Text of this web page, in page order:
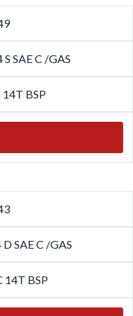
SAE C /GAS
14T BSP
SAE C /GAS
14T BSP